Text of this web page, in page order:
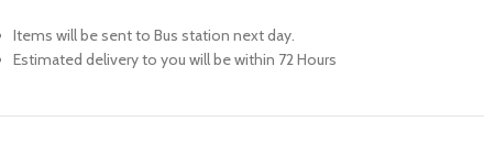
Items will be sent to Bus station next day.
Estimated delivery to you will be within 72 Hours